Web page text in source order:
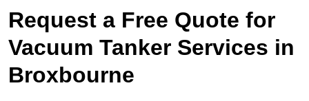
Request a Free Quote for
Vacuum Tanker Services in
Broxbourne